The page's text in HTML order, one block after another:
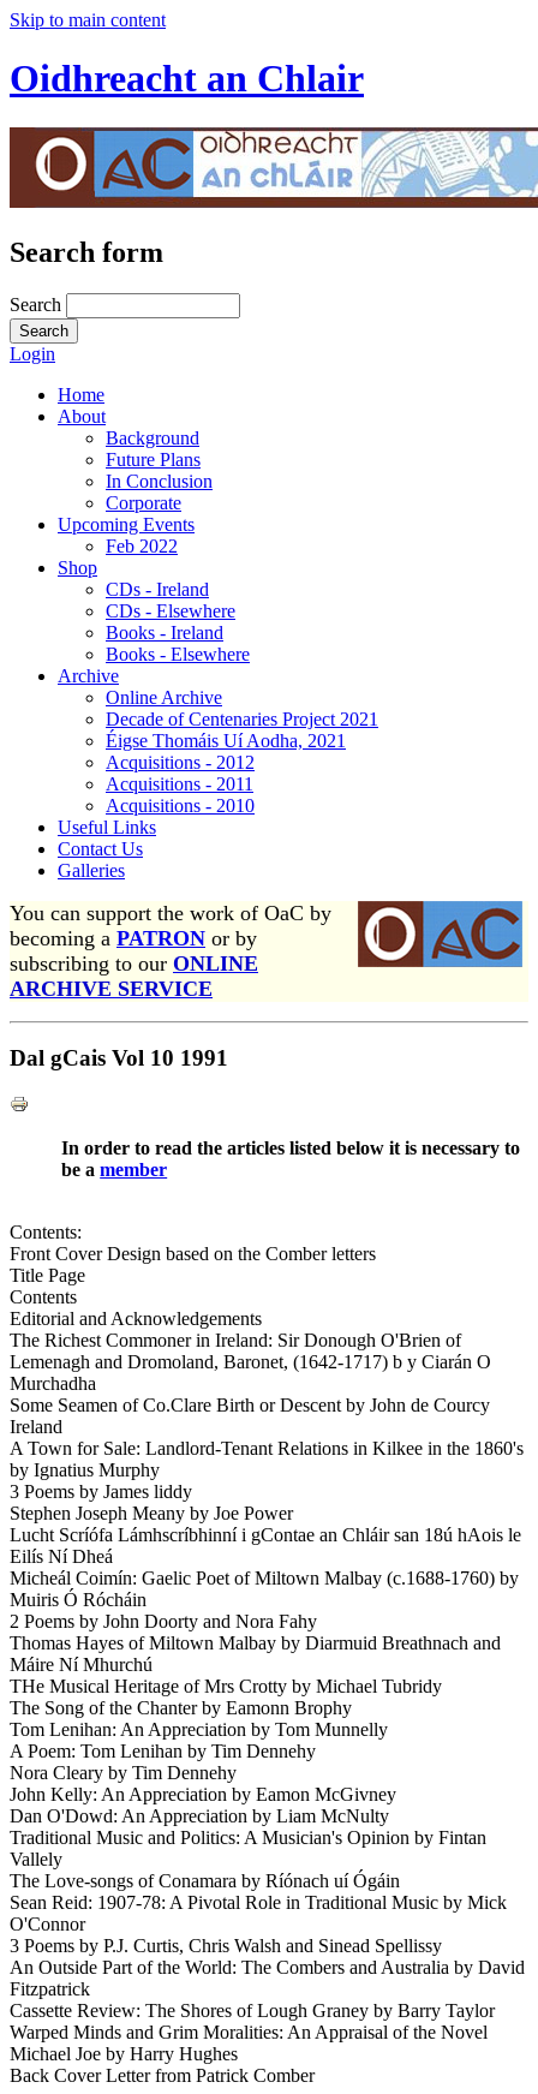
Skip to main content
Oidhreacht an Chlair
Search form
Search
Login
Home
About
Background
Future Plans
In Conclusion
Corporate
Upcoming Events
Feb 2022
Shop
CDs - Ireland
CDs - Elsewhere
Books - Ireland
Books - Elsewhere
Archive
Online Archive
Decade of Centenaries Project 2021
Éigse Thomáis Uí Aodha, 2021
Acquisitions - 2012
Acquisitions - 2011
Acquisitions - 2010
Useful Links
Contact Us
Galleries
You can support the work of OaC by
becoming a PATRON or by
subscribing to our ONLINE
ARCHIVE SERVICE
Dal gCais Vol 10 1991
In order to read the articles listed below it is necessary to
be amember
Contents:
Front Cover Design based on the Comber letters
Title Page
Contents
Editorial and Acknowledgements
The Richest Commoner in Ireland: Sir Donough O'Brien of
Lemenagh and Dromoland, Baronet, (1642-1717) b y Ciarán O
Murchadha
Some Seamen of Co.Clare Birth or Descent by John de Courcy
Ireland
A Town for Sale: Landlord-Tenant Relations in Kilkee in the 1860's
by Ignatius Murphy
3 Poems by James liddy
Stephen Joseph Meany by Joe Power
Lucht Scríófa Lámhscríbhinní i gContae an Chláir san 18ú hAois le
Eilís Ní Dheá
Micheál Coimín: Gaelic Poet of Miltown Malbay (c.1688-1760) by
Muiris Ó Rócháin
2 Poems by John Doorty and Nora Fahy
Thomas Hayes of Miltown Malbay by Diarmuid Breathnach and
Máire Ní Mhurchú
THe Musical Heritage of Mrs Crotty by Michael Tubridy
The Song of the Chanter by Eamonn Brophy
Tom Lenihan: An Appreciation by Tom Munnelly
A Poem: Tom Lenihan by Tim Dennehy
Nora Cleary by Tim Dennehy
John Kelly: An Appreciation by Eamon McGivney
Dan O'Dowd: An Appreciation by Liam McNulty
Traditional Music and Politics: A Musician's Opinion by Fintan
Vallely
The Love-songs of Conamara by Ríónach uí Ógáin
Sean Reid: 1907-78: A Pivotal Role in Traditional Music by Mick
O'Connor
3 Poems by P.J. Curtis, Chris Walsh and Sinead Spellissy
An Outside Part of the World: The Combers and Australia by David
Fitzpatrick
Cassette Review: The Shores of Lough Graney by Barry Taylor
Warped Minds and Grim Moralities: An Appraisal of the Novel
Michael Joe by Harry Hughes
Back Cover Letter from Patrick Comber